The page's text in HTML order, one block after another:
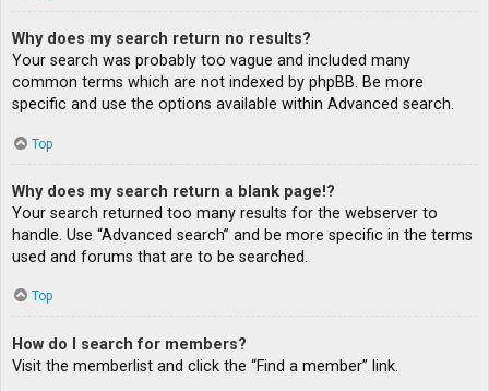
Why does my search return no results?
Your search was probably too vague and included many
common terms which are not indexed by phpBB. Be more
specific and use the options available within Advanced search.
Top
Why does my search return a blank page!?
Your search returned too many results for the webserver to
handle. Use “Advanced search” and be more specific in the terms
used and forums that are to be searched.
Top
How do I search for members?
Visit the memberlist and click the “Find a member” link.